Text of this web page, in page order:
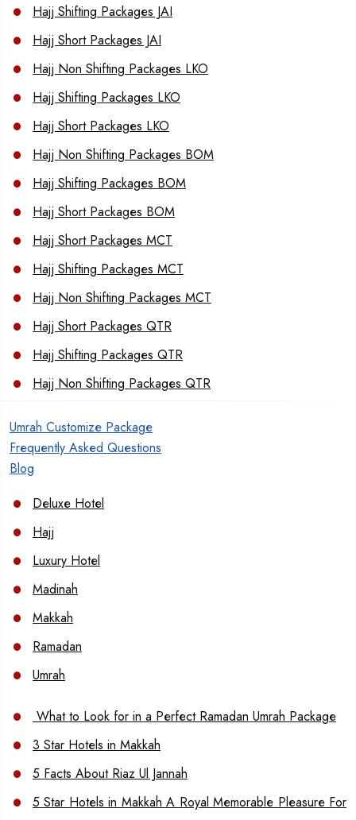
Hajj Shifting Packages JAI
Hajj Short Packages JAI
Hajj Non Shifting Packages LKO
Hajj Shifting Packages LKO
Hajj Short Packages LKO
Hajj Non Shifting Packages BOM
Hajj Shifting Packages BOM
Hajj Short Packages BOM
Hajj Short Packages MCT
Hajj Shifting Packages MCT
Hajj Non Shifting Packages MCT
Hajj Short Packages QTR
Hajj Shifting Packages QTR
Hajj Non Shifting Packages QTR
Umrah Customize Package
Frequently Asked Questions
Blog
Deluxe Hotel
Hajj
Luxury Hotel
Madinah
Makkah
Ramadan
Umrah
What to Look for in a Perfect Ramadan Umrah Package
3 Star Hotels in Makkah
5 Facts About Riaz Ul Jannah
5 Star Hotels in Makkah A Royal Memorable Pleasure For